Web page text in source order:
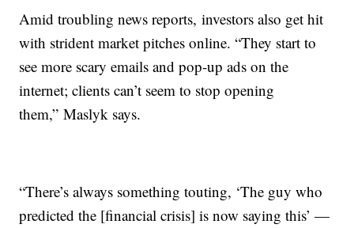
Amid troubling news reports, investors also get hit
with strident market pitches online. “They start to
see more scary emails and pop-up ads on the
internet; clients can’t seem to stop opening
them,” Maslyk says.
“There’s always something touting, ‘The guy who
predicted the [financial crisis] is now saying this’ —